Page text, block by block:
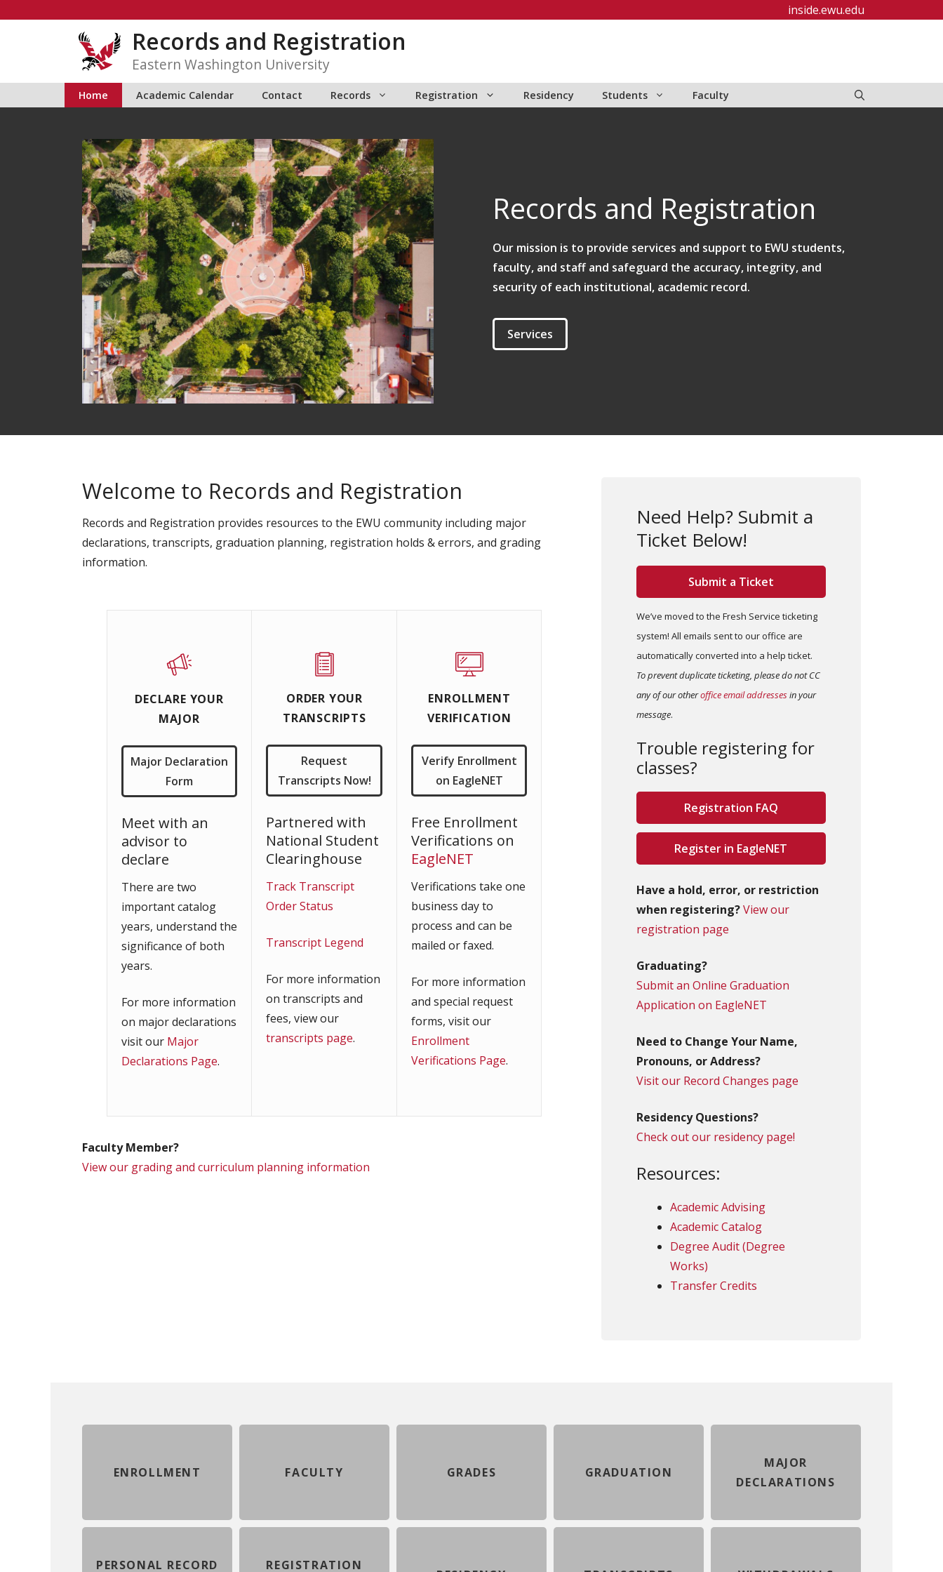
inside.ewu.edu
Records and Registration
Eastern Washington University
Home Academic Calendar Contact Records Registration Residency Students Faculty
Records and Registration
Our mission is to provide services and support to EWU students,
faculty, and staff and safeguard the accuracy, integrity, and
security of each institutional, academic record.
Services
Welcome to Records and Registration
Records and Registration provides resources to the EWU community including major
declarations, transcripts, graduation planning, registration holds & errors, and grading
information.
DECLARE YOUR
MAJOR
Major Declaration
Form
Meet with an
advisor to
declare
There are two
important catalog
years, understand the
significance of both
years.
For more information
on major declarations
visit our Major
Declarations Page.
ORDER YOUR
TRANSCRIPTS
Request
Transcripts Now!
Partnered with
National Student
Clearinghouse
Track Transcript
Order Status
Transcript Legend
For more information
on transcripts and
fees, view our
transcripts page.
ENROLLMENT
VERIFICATION
Verify Enrollment
on EagleNET
Free Enrollment
Verifications on
EagleNET
Verifications take one
business day to
process and can be
mailed or faxed.
For more information
and special request
forms, visit our
Enrollment
Verifications Page.
Faculty Member?
View our grading and curriculum planning information
Need Help? Submit a
Ticket Below!
Submit a Ticket
We’ve moved to the Fresh Service ticketing
system! All emails sent to our office are
automatically converted into a help ticket.
To prevent duplicate ticketing, please do not CC
any of our otheroffice email addressesin your
message.
Trouble registering for
classes?
Registration FAQ
Register in EagleNET
Have a hold, error, or restriction
when registering?View our
registration page
Graduating?
Submit an Online Graduation
Application on EagleNET
Need to Change Your Name,
Pronouns, or Address?
Visit our Record Changes page
Residency Questions?
Check out our residency page!
Resources:
Academic Advising
Academic Catalog
Degree Audit (Degree
Works)
Transfer Credits
ENROLLMENT FACULTY GRADES GRADUATION
MAJOR
DECLARATIONS
PERSONAL RECORD
REGISTRATION